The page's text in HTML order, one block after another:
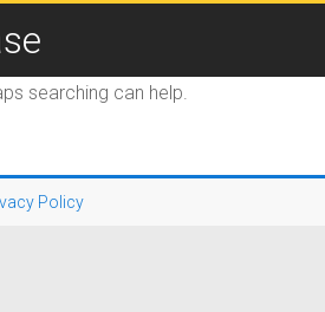
searching can help.
Policy